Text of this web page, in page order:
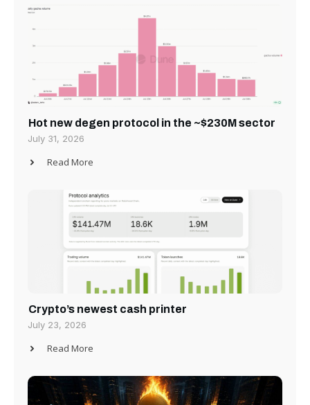
Hot new degen protocol in the ~$230M sector
July 31, 2026
Read More
Crypto’s newest cash printer
July 23, 2026
Read More